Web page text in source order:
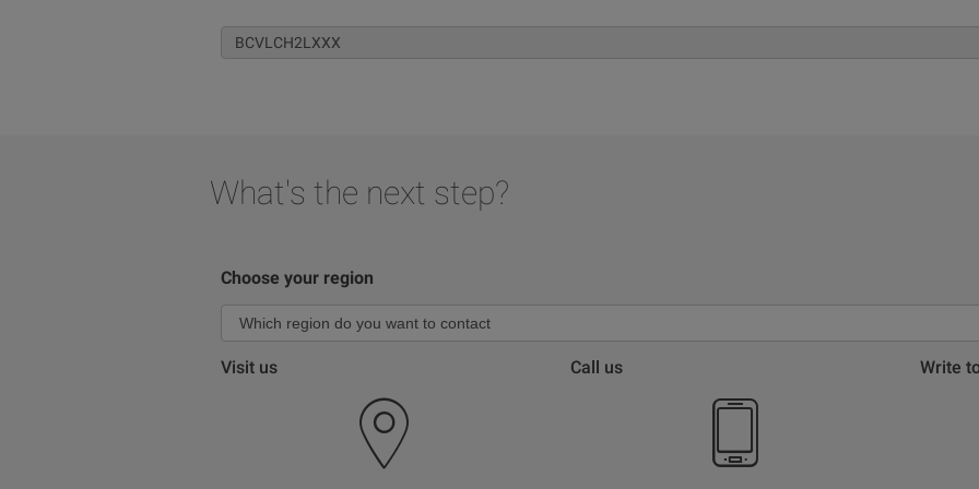
What's the next step?
Choose your region
Visit us Call us Write